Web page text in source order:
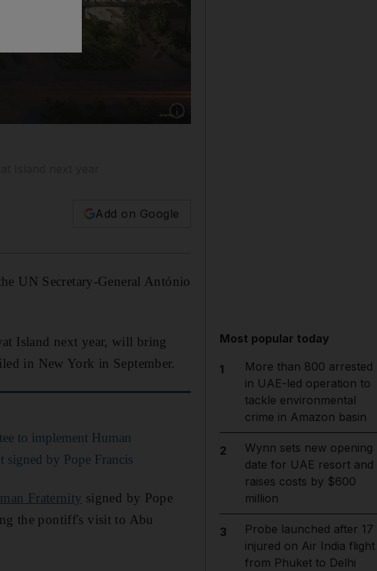
Show caption: An artist's illustration of the
Add on Google
UN Secretary-General António
Island next year, will bring
in New York in September.
to implement Human
signed by Pope Francis
Fraternity signed by Pope
the pontiff's visit to Abu
Most popular today
1
More than 800 arrested
in UAE-led operation to
tackle environmental
crime in Amazon basin
2
Wynn sets new opening
date for UAE resort and
raises costs by $600
million
3
Probe launched after 17
injured on Air India flight
from Phuket to Delhi